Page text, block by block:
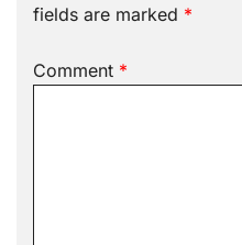
fields are marked *
Comment *